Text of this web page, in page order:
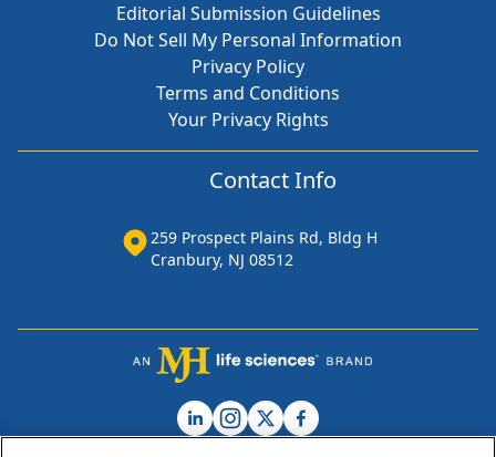
Editorial Submission Guidelines
Do Not Sell My Personal Information
Privacy Policy
Terms and Conditions
Your Privacy Rights
Contact Info
259 Prospect Plains Rd, Bldg H
Cranbury, NJ 08512